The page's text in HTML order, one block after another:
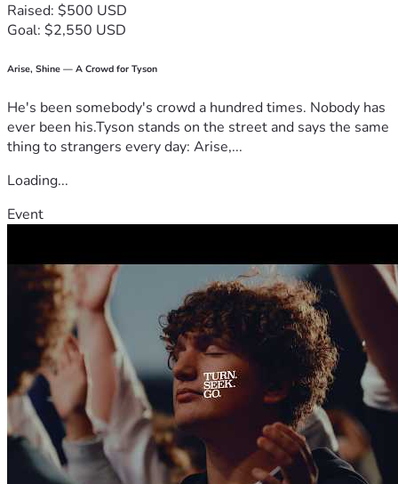
Raised: $500 USD
Goal: $2,550 USD
Arise, Shine — A Crowd for Tyson
He's been somebody's crowd a hundred times. Nobody has
ever been his.Tyson stands on the street and says the same
thing to strangers every day: Arise,...
Loading...
Event